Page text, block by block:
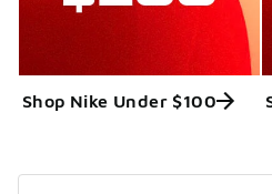
Shop Nike Under $100